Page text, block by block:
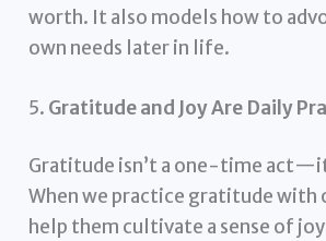
worth. It also models how to
own needs later in life.
5. Gratitude and Joy Are Daily
Gratitude isn’t a one-time
When we practice gratitude with
help them cultivate a sense of